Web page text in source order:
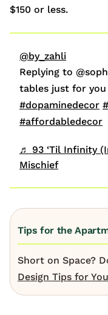
$150 or less.
@by_zahli
Replying to
tables just for
#dopaminedecor
#affordabledecor
♬ 93 ‘Til Infinity
Mischief
Tips for the
Short on Space?
Design Tips for